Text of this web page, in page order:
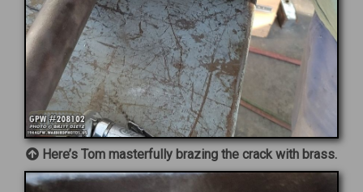
Here’s Tom masterfully brazing the crack with brass.